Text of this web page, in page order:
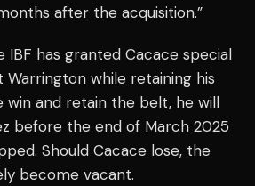
after the acquisition.”
IBF has granted Cacace special
while retaining his
win and retain the belt, he will
before the end of March 2025
Should Cacace lose, the
become vacant.